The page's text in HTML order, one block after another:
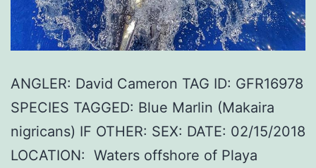
ANGLER: David Cameron TAG ID: GFR16978
SPECIES TAGGED: Blue Marlin (Makaira
nigricans) IF OTHER: SEX: DATE: 02/15/2018
LOCATION: Waters offshore of Playa